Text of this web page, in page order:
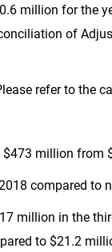
million for the
of
refer to the
$473 million from
compared to
million in the
to $21.2